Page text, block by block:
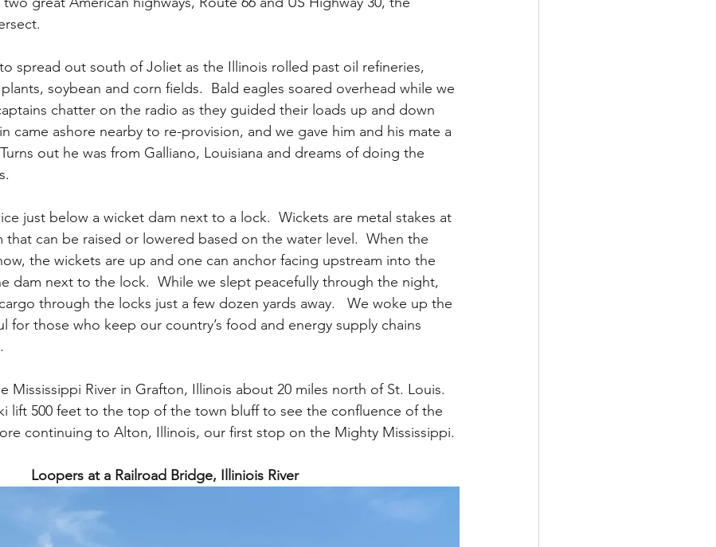
spread out south of Joliet as the Illinois rolled past oil refineries,
soybean and corn fields.  Bald eagles soared overhead while we
chatter on the radio as they guided their loads up and down
came ashore nearby to re-provision, and we gave him and his mate a
out he was from Galliano, Louisiana and dreams of doing the
just below a wicket dam next to a lock.  Wickets are metal stakes at
can be raised or lowered based on the water level.  When the
the wickets are up and one can anchor facing upstream into the
dam next to the lock.  While we slept peacefully through the night,
through the locks just a few dozen yards away.   We woke up the
for those who keep our country’s food and energy supply chains
Mississippi River in Grafton, Illinois about 20 miles north of St. Louis.
lift 500 feet to the top of the town bluff to see the confluence of the
continuing to Alton, Illinois, our first stop on the Mighty Mississippi.
Loopers at a Railroad Bridge, Illiniois River